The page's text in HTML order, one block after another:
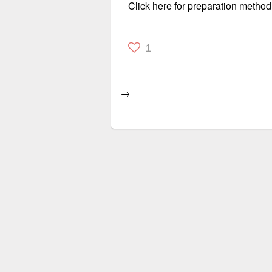
Click here for preparation
1
→